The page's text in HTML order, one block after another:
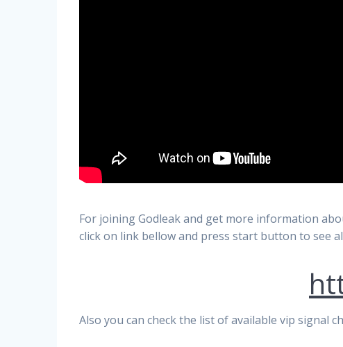
For joining Godleak and get more information
click on link bellow and press start button to see
Also you can check the list of available vip signal